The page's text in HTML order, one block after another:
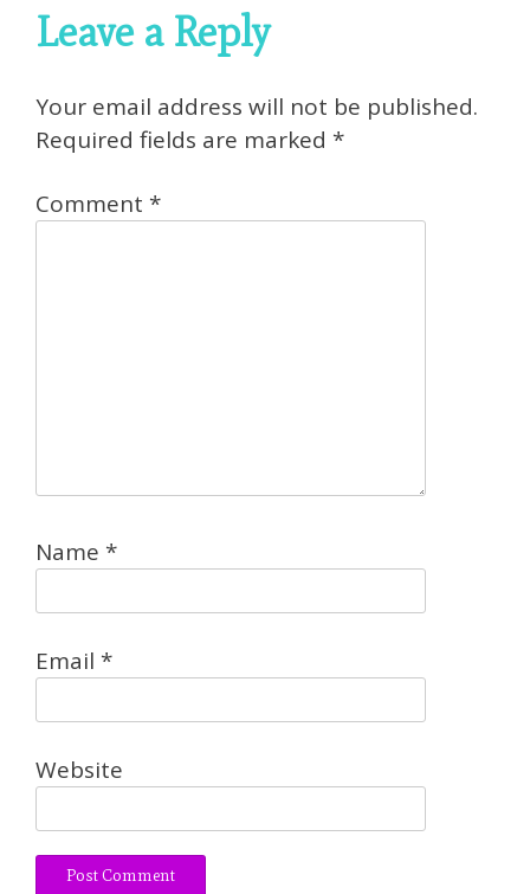
Leave a Reply
Your email address will not be published.
Required fields are marked *
Comment *
Name *
Email *
Website